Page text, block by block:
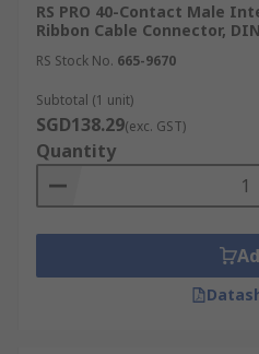
RS PRO 40-Contact Male
Ribbon Cable Connector,
RS Stock No. 665-9670
Subtotal (1 unit)
SGD138.29(exc. GST)
Quantity